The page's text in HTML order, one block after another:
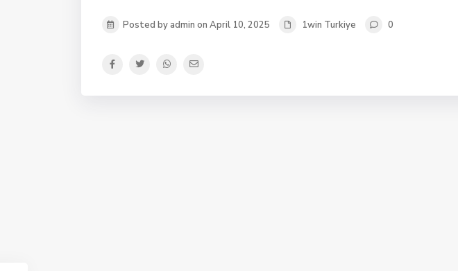
Posted by admin on April 10, 2025 1win Turkiye 0